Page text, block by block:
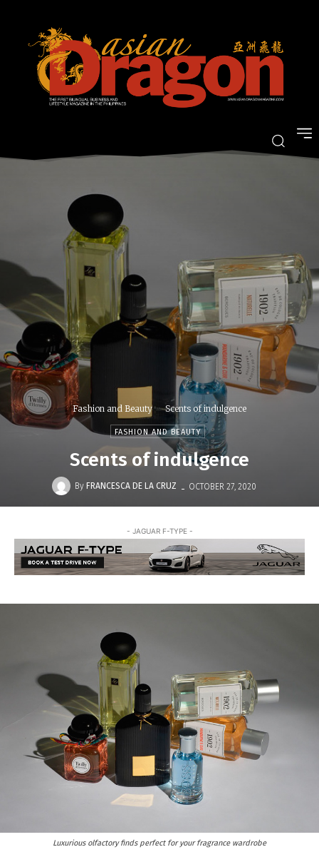
Fashion and Beauty Scents of indulgence
FASHION AND BEAUTY
Scents of indulgence
By FRANCESCA DE LA CRUZ - OCTOBER 27, 2020
- JAGUAR F-TYPE -
Luxurious olfactory finds perfect for your fragrance wardrobe